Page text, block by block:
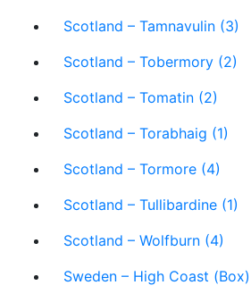
Scotland – Tamnavulin (3)
Scotland – Tobermory (2)
Scotland – Tomatin (2)
Scotland – Torabhaig (1)
Scotland – Tormore (4)
Scotland – Tullibardine (1)
Scotland – Wolfburn (4)
Sweden – High Coast (Box)